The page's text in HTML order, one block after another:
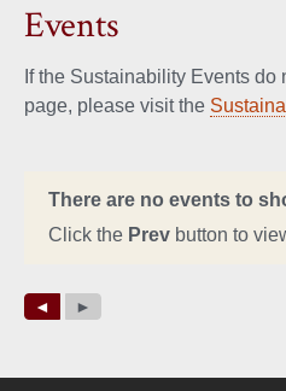
Events
If the Sustainability Events
page, please visit the